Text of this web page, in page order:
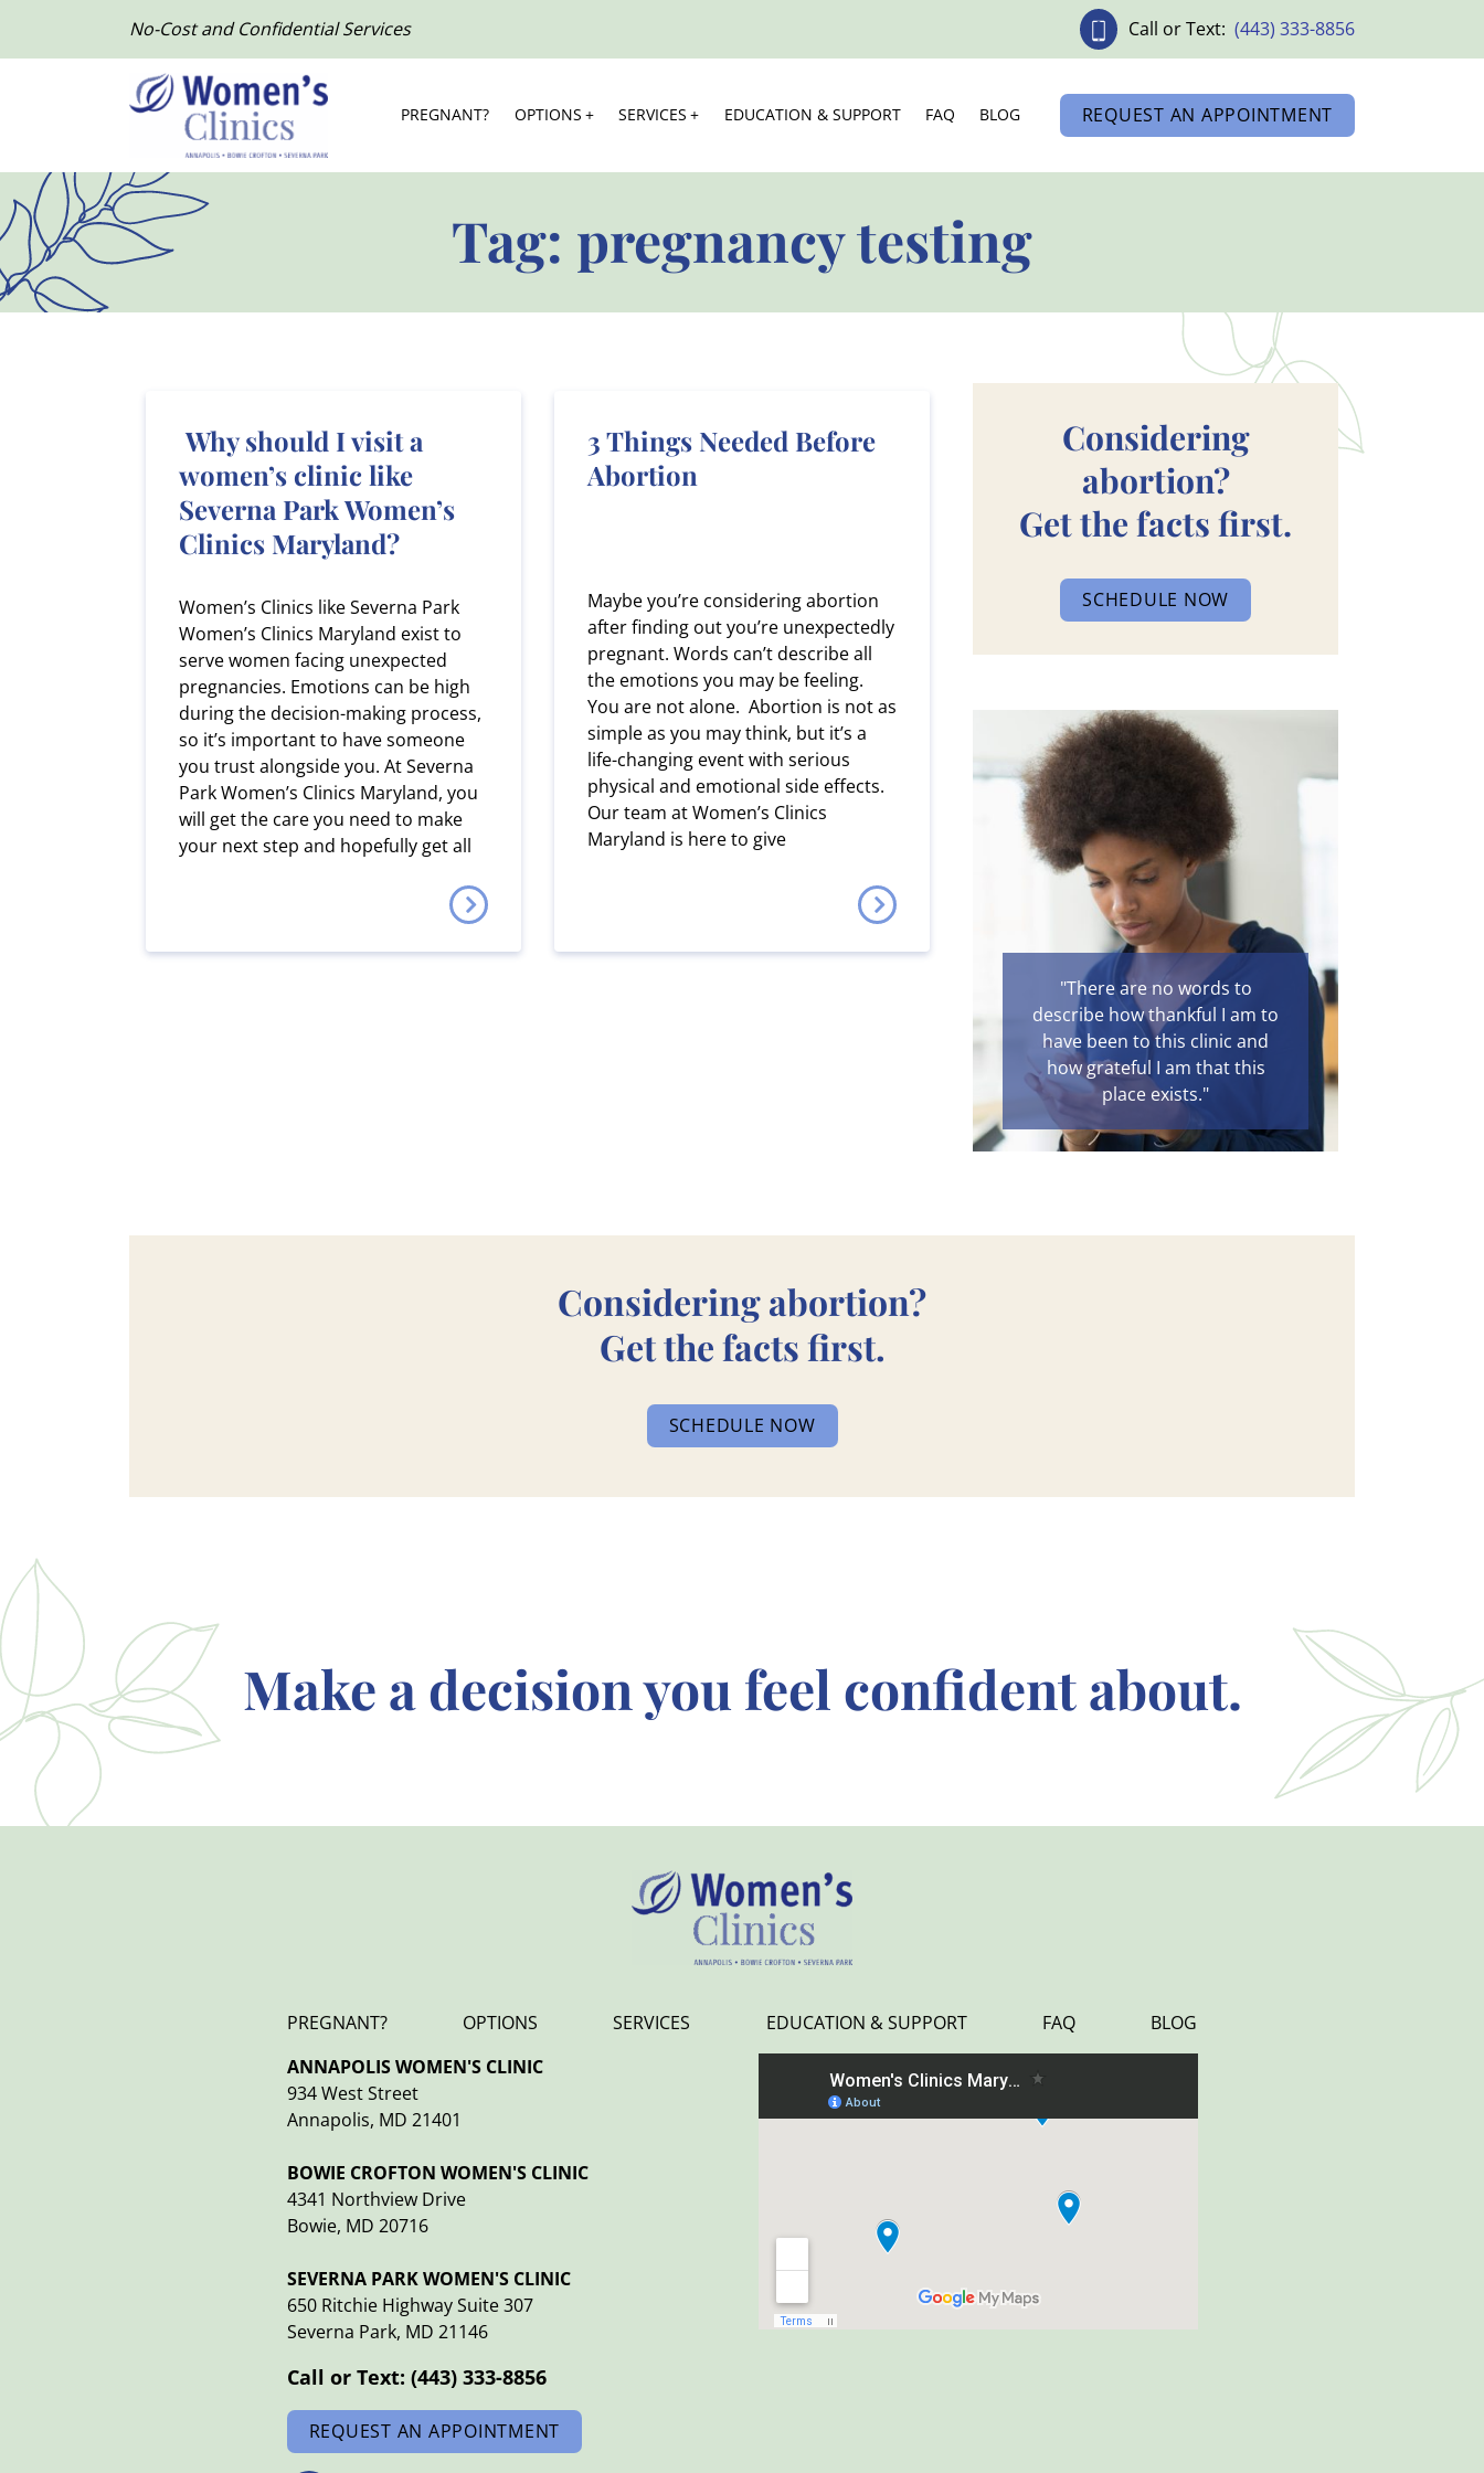
No-Cost and Confidential Services Call or Text: (443) 333-8856
PREGNANT? OPTIONS SERVICES EDUCATION & SUPPORT FAQ BLOG REQUEST AN APPOINTMENT
Tag: pregnancy testing
Why should I visit a
women’s clinic like
Severna Park Women’s
Clinics Maryland?
Women’s Clinics like Severna Park
Women’s Clinics Maryland exist to
serve women facing unexpected
pregnancies. Emotions can be high
during the decision-making process,
so it’s important to have someone
you trust alongside you. At Severna
Park Women’s Clinics Maryland, you
will get the care you need to make
your next step and hopefully get all
3 Things Needed Before
Abortion
Maybe you’re considering abortion
after finding out you’re unexpectedly
pregnant. Words can’t describe all
the emotions you may be feeling.
You are not alone. Abortion is not as
simple as you may think, but it’s a
life-changing event with serious
physical and emotional side effects.
Our team at Women’s Clinics
Maryland is here to give
Considering
abortion?
Get the facts first.
SCHEDULE NOW
"There are no words to
describe how thankful I am to
have been to this clinic and
how grateful I am that this
place exists."
Considering abortion?
Get the facts first.
SCHEDULE NOW
Make a decisionyou feel confident about.
PREGNANT? OPTIONS SERVICES EDUCATION & SUPPORT FAQ
BLOG
ANNAPOLIS WOMEN'S CLINIC
934 West Street
Annapolis, MD 21401
BOWIE CROFTON WOMEN'S CLINIC
4341 Northview Drive
Bowie, MD 20716
SEVERNA PARK WOMEN'S CLINIC
650 Ritchie Highway Suite 307
Severna Park, MD 21146
Call or Text: (443) 333-8856
REQUEST AN APPOINTMENT